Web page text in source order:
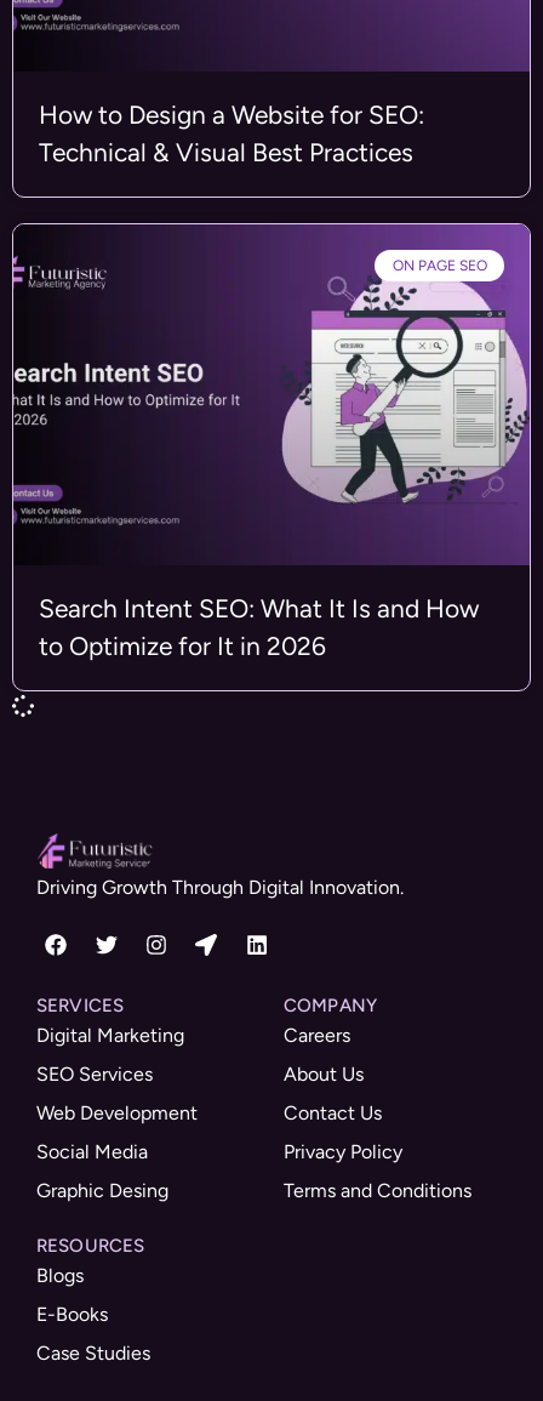
How to Design a Website for SEO:
Technical & Visual Best Practices
ON PAGE SEO
Search Intent SEO: What It Is and How
to Optimize for It in 2026
Driving Growth Through Digital Innovation.
SERVICES
Digital Marketing
SEO Services
Web Development
Social Media
Graphic Desing
COMPANY
Careers
About Us
Contact Us
Privacy Policy
Terms and Conditions
RESOURCES
Blogs
E-Books
Case Studies